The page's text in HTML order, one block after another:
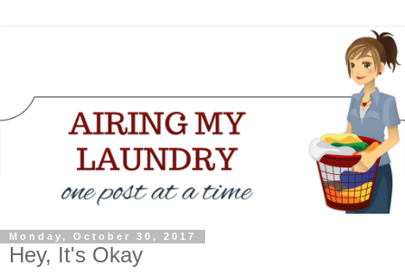
Monday, October 30, 2017
Hey, It's Okay